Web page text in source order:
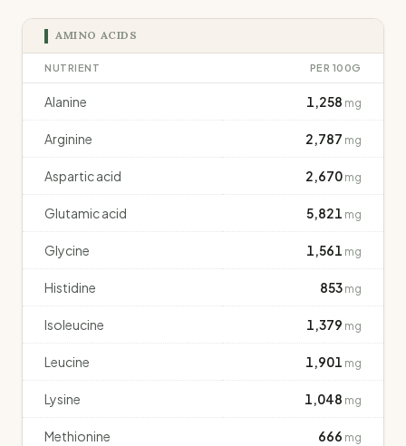
AMINO ACIDS
NUTRIENT PER 100G
Alanine 1,258 mg
Arginine 2,787 mg
Aspartic acid 2,670 mg
Glutamic acid 5,821 mg
Glycine 1,561 mg
Histidine 853 mg
Isoleucine 1,379 mg
Leucine 1,901 mg
Lysine 1,048 mg
Methionine 666 mg